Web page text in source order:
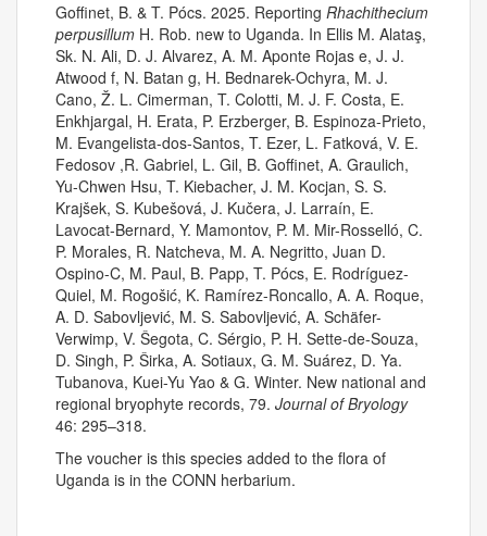
Goffinet, B. & T. Pócs. 2025. Reporting Rhachithecium
perpusillum H. Rob. new to Uganda. In Ellis M. Alataş,
Sk. N. Ali, D. J. Alvarez, A. M. Aponte Rojas e, J. J.
Atwood f, N. Batan g, H. Bednarek-Ochyra, M. J.
Cano, Ž. L. Cimerman, T. Colotti, M. J. F. Costa, E.
Enkhjargal, H. Erata, P. Erzberger, B. Espinoza-Prieto,
M. Evangelista-dos-Santos, T. Ezer, L. Fatková, V. E.
Fedosov ,R. Gabriel, L. Gil, B. Goffinet, A. Graulich,
Yu-Chwen Hsu, T. Kiebacher, J. M. Kocjan, S. S.
Krajšek, S. Kubešová, J. Kučera, J. Larraín, E.
Lavocat-Bernard, Y. Mamontov, P. M. Mir-Rosselló, C.
P. Morales, R. Natcheva, M. A. Negritto, Juan D.
Ospino-C, M. Paul, B. Papp, T. Pócs, E. Rodríguez-
Quiel, M. Rogošić, K. Ramírez-Roncallo, A. A. Roque,
A. D. Sabovljević, M. S. Sabovljević, A. Schäfer-
Verwimp, V. Šegota, C. Sérgio, P. H. Sette-de-Souza,
D. Singh, P. Širka, A. Sotiaux, G. M. Suárez, D. Ya.
Tubanova, Kuei-Yu Yao & G. Winter. New national and
regional bryophyte records, 79. Journal of Bryology
46: 295–318.
The voucher is this species added to the flora of
Uganda is in the CONN herbarium.